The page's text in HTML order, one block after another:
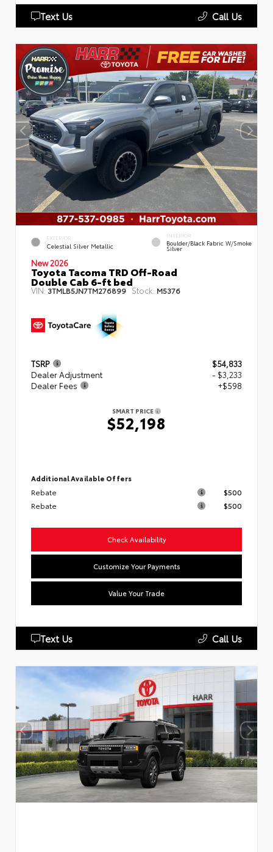
Text Us Call Us
EXTERIOR
Celestial Silver Metallic
INTERIOR
Boulder/Black Fabric W/Smoke
Silver
New 2026
Toyota Tacoma TRD Off-Road
Double Cab 6-ft bed
VIN: 3TMLB5JN7TM276899 Stock: M5376
TSRP
$54,833
Dealer Adjustment
- $3,233
Dealer Fees
+$598
SMART PRICE
$52,198
Additional Available Offers
Rebate
$500
Rebate
$500
Check Availability
Customize Your Payments
Value Your Trade
Text Us Call Us